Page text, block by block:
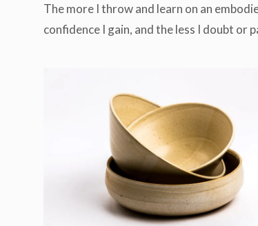
The more I throw and learn on an
confidence I gain, and the less I doubt or